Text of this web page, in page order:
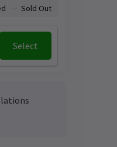
Select
Sold Out